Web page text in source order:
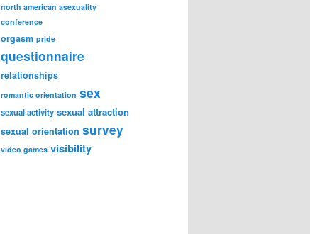
north american asexuality
conference
orgasm pride
questionnaire
relationships
romantic orientation sex
sexual activity sexual attraction
sexual orientation survey
video games visibility